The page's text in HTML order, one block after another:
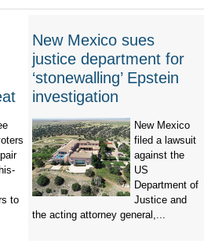
to
New Mexico sues
justice department for
‘stonewalling’ Epstein
investigation
New Mexico
filed a lawsuit
against the
US
Department of
Justice and
the acting attorney general,...